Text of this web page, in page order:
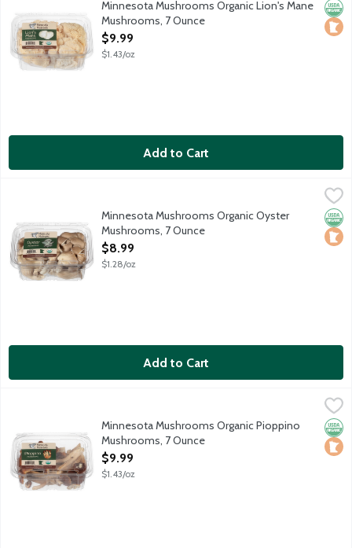
Local
Minnesota Mushrooms Organic Lion's Mane
Mushrooms, 7 Ounce
Open Product Description
$9.99
$1.43/oz
Add to Cart
Minnesota Mushrooms Organic Oyster Mushrooms, 7 Ounce,
Oyster Mushrooms are beloved for both their meaty, yet Local
Minnesota Mushrooms Organic Oyster
Mushrooms, 7 Ounce
Open Product Description
$8.99
$1.28/oz
Add to Cart
Minnesota Mushrooms Organic Pioppino Mushrooms, 7 Ounce,
The Piopinno mushroom is firm in texture with stems thatLocal
Minnesota Mushrooms Organic Pioppino
Mushrooms, 7 Ounce
Open Product Description
$9.99
$1.43/oz